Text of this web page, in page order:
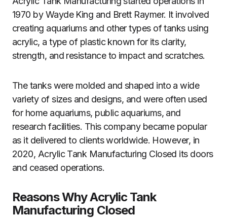
1970 by Wayde King and Brett Raymer. It involved
creating aquariums and other types of tanks using
acrylic, a type of plastic known for its clarity,
strength, and resistance to impact and scratches.
The tanks were molded and shaped into a wide
variety of sizes and designs, and were often used
for home aquariums, public aquariums, and
research facilities. This company became popular
as it delivered to clients worldwide. However, in
2020, Acrylic Tank Manufacturing Closed its doors
and ceased operations.
Reasons Why Acrylic Tank
Manufacturing Closed